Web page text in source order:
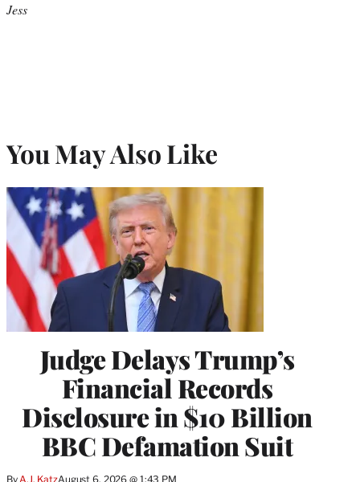
Jess
You May Also Like
Judge Delays Trump’s
Financial Records
Disclosure in $10 Billion
BBC Defamation Suit
ByA.J. KatzAugust 6, 2026 @ 1:43 PM